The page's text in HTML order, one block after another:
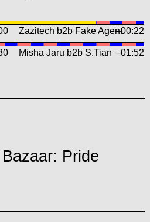
Zazitech b2b Fake Agent–00:22
Misha Jaru b2b S.Tian –01:52
Pride